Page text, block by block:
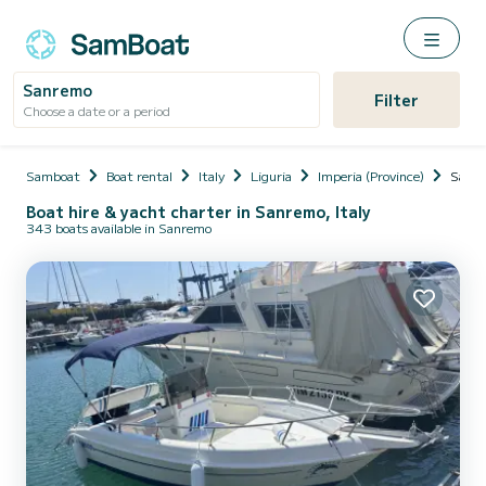
Sanremo
Choose a date or a period Filter
Samboat Boat rental Italy Liguria Imperia (Province)
Boat hire & yacht charter in Sanremo, Italy
343 boats available in Sanremo